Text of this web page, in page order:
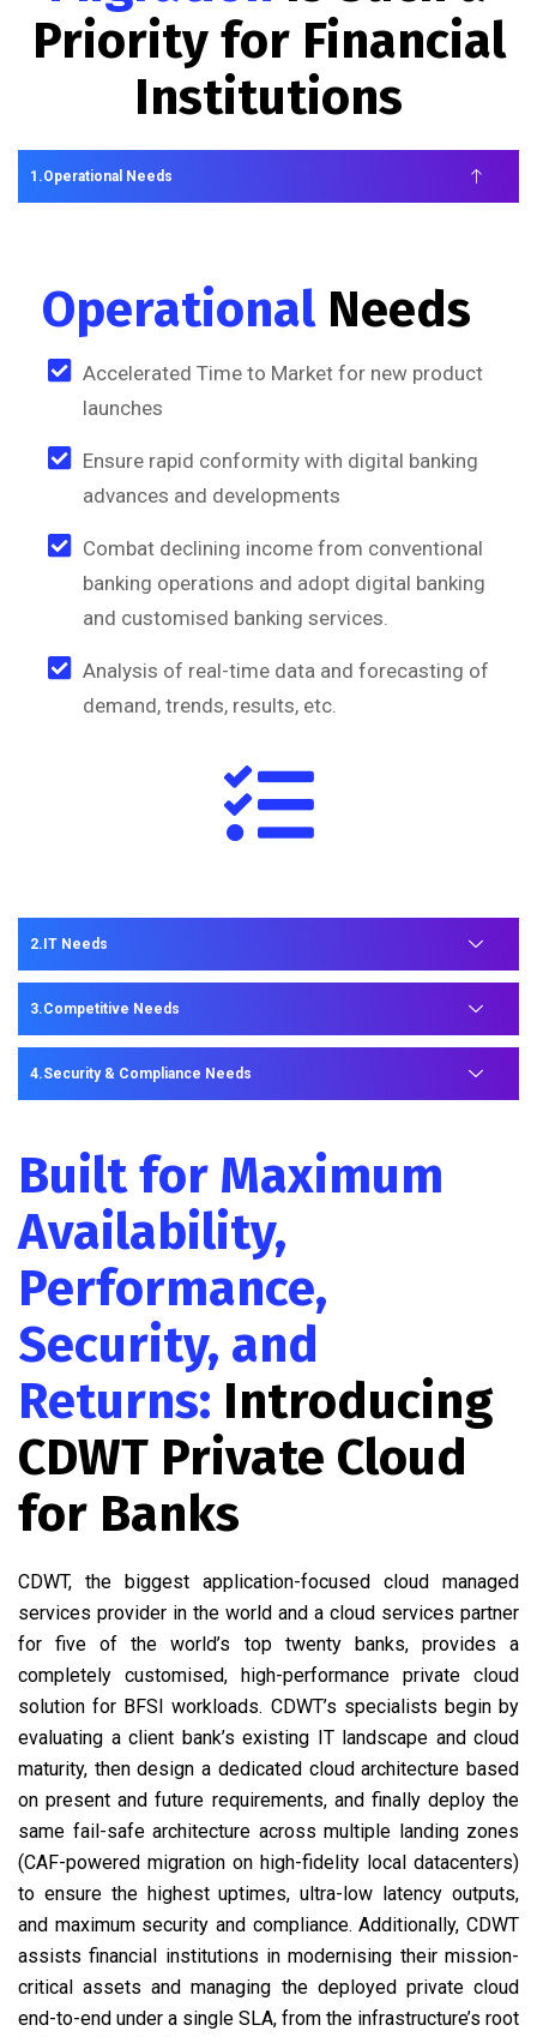
Priority for Financial
Institutions
Operational Needs
Operational Needs
Accelerated Time to Market for new product
launches
Ensure rapid conformity with digital banking
advances and developments
Combat declining income from conventional
banking operations and adopt digital banking
and customised banking services.
Analysis of real-time data and forecasting of
demand, trends, results, etc.
IT Needs
Competitive Needs
Security & Compliance Needs
Built for Maximum
Availability,
Performance,
Security, and
Returns: Introducing
CDWT Private Cloud
for Banks
CDWT, the biggest application-focused cloud managed
services provider in the world and a cloud services partner
for five of the world’s top twenty banks, provides a
completely customised, high-performance private cloud
solution for BFSI workloads. CDWT’s specialists begin by
evaluating a client bank’s existing IT landscape and cloud
maturity, then design a dedicated cloud architecture based
on present and future requirements, and finally deploy the
same fail-safe architecture across multiple landing zones
(CAF-powered migration on high-fidelity local datacenters)
to ensure the highest uptimes, ultra-low latency outputs,
and maximum security and compliance. Additionally, CDWT
assists financial institutions in modernising their mission-
critical assets and managing the deployed private cloud
end-to-end under a single SLA, from the infrastructure’s root